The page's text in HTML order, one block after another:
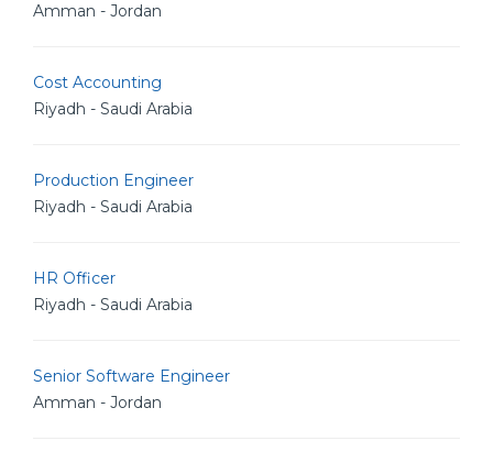
Amman - Jordan
Cost Accounting
Riyadh - Saudi Arabia
Production Engineer
Riyadh - Saudi Arabia
HR Officer
Riyadh - Saudi Arabia
Senior Software Engineer
Amman - Jordan